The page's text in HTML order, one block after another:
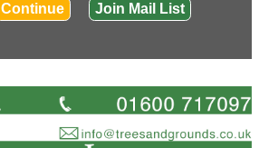
Continue Join Mail List